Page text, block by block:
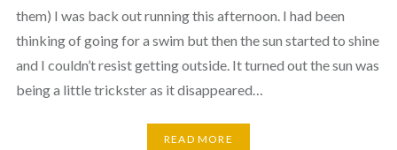
them) I was back out running this afternoon. I had been
thinking of going for a swim but then the sun started to shine
and I couldn’t resist getting outside. It turned out the sun was
being a little trickster as it disappeared…
READ MORE